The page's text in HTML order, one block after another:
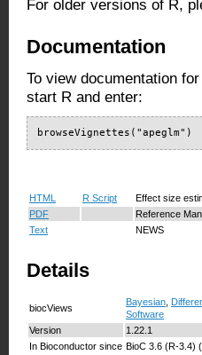
For older versions of R,
Documentation
To view documentation
start R and enter:
browseVignettes("apeglm")
HTML R Script
Effect size
PDF
Reference
Text
NEWS
Details
biocViews
Bayesian
Software
Version
1.22.1
In Bioconductor since BioC 3.6 (R-3.4)